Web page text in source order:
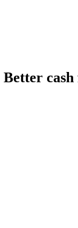
Better cash